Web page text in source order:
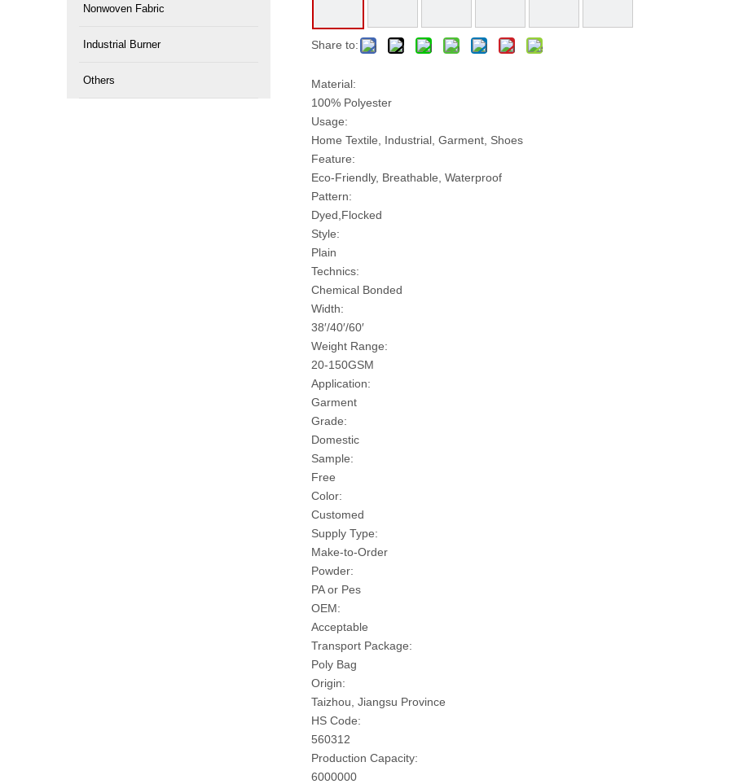
Nonwoven Fabric
Industrial Burner
Others
Share to:
Material:
100% Polyester
Usage:
Home Textile, Industrial, Garment, Shoes
Feature:
Eco-Friendly, Breathable, Waterproof
Pattern:
Dyed,Flocked
Style:
Plain
Technics:
Chemical Bonded
Width:
38′/40′/60′
Weight Range:
20-150GSM
Application:
Garment
Grade:
Domestic
Sample:
Free
Color:
Customed
Supply Type:
Make-to-Order
Powder:
PA or Pes
OEM:
Acceptable
Transport Package:
Poly Bag
Origin:
Taizhou, Jiangsu Province
HS Code:
560312
Production Capacity:
6000000